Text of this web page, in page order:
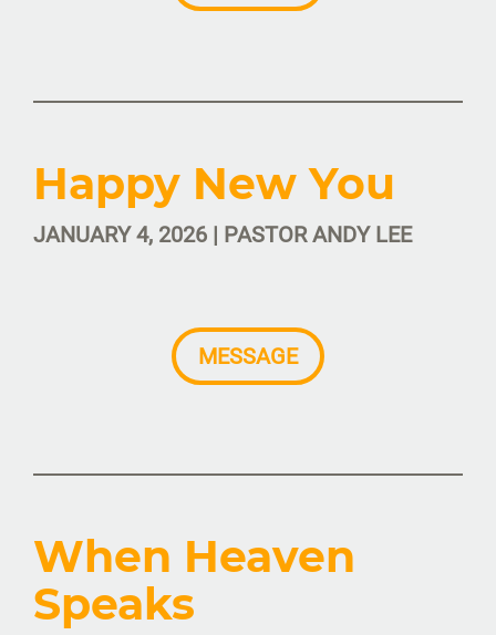
Happy New You
JANUARY 4, 2026 | PASTOR ANDY LEE
MESSAGE
When Heaven
Speaks